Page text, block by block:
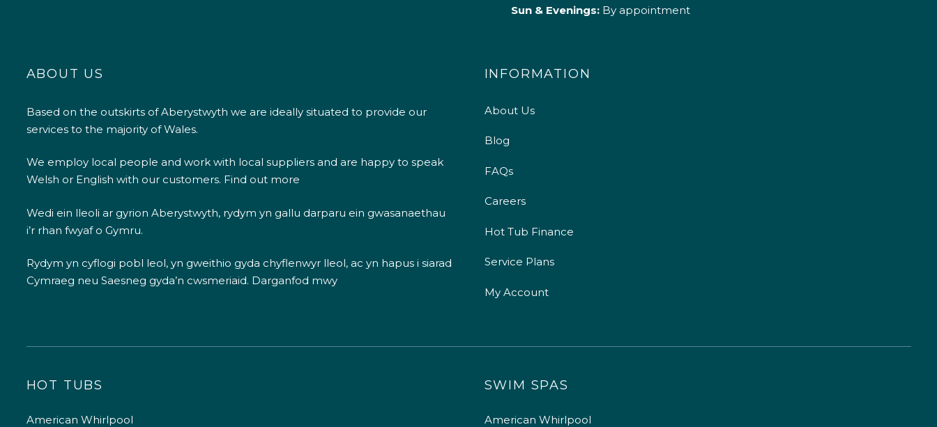
Sun & Evenings:By appointment
ABOUT US
Based on the outskirts of Aberystwyth we are ideally situated to provide our
services to the majority of Wales.
We employ local people and work with local suppliers and are happy to speak
Welsh or English with our customers. Find out more
Wedi ein lleoli ar gyrion Aberystwyth, rydym yn gallu darparu ein gwasanaethau
i’r rhan fwyaf o Gymru.
Rydym yn cyflogi pobl leol, yn gweithio gyda chyflenwyr lleol, ac yn hapus i siarad
Cymraeg neu Saesneg gyda’n cwsmeriaid. Darganfod mwy
INFORMATION
About Us
Blog
FAQs
Careers
Hot Tub Finance
Service Plans
My Account
HOT TUBS
American Whirlpool
SWIM SPAS
American Whirlpool